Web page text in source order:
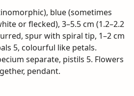
blue (sometimes
or flecked), 3–5.5 cm (1.2–2.2
spur with spiral tip, 1–2 cm
5, colourful like petals.
separate, pistils 5. Flowers
pendant.